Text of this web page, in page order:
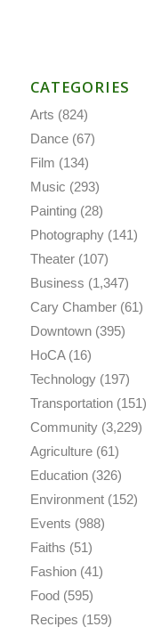
CATEGORIES
Arts (824)
Dance(67)
Film (134)
Music (293)
Painting(28)
Photography(141)
Theater(107)
Business (1,347)
Cary Chamber(61)
Downtown(395)
HoCA(16)
Technology(197)
Transportation(151)
Community(3,229)
Agriculture(61)
Education(326)
Environment(152)
Events (988)
Faiths (51)
Fashion(41)
Food (595)
Recipes (159)